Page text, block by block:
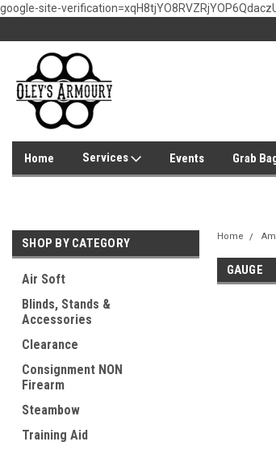
google-site-
Home Services Events Grab
SHOP BY CATEGORY
Air Soft
Blinds, Stands &
Accessories
Clearance
Consignment NON
Firearm
Steambow
Training Aid
Home
GAUGE